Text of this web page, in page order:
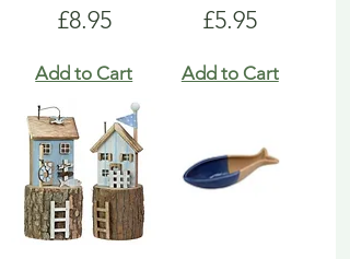
Price
£8.95
Add to Cart
Price
£5.95
Add to Cart